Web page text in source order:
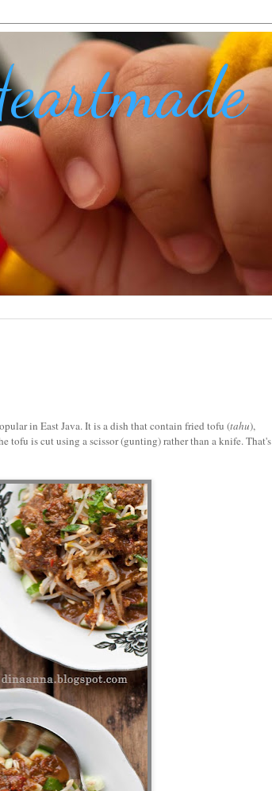
in East Java. It is a dish that contain fried tofu (tahu),
tofu is cut using a scissor (gunting) rather than a knife. That's